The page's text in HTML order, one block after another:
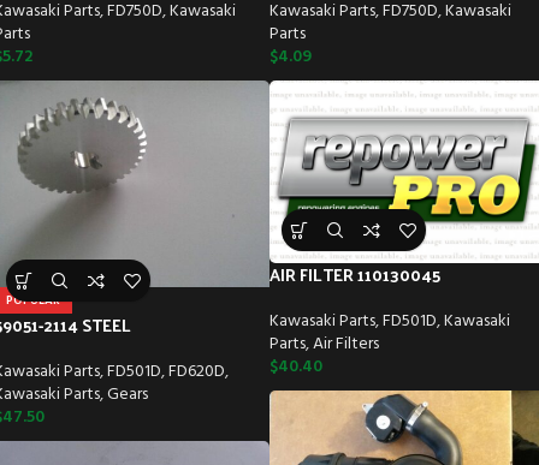
Parts,FD750D,Kawasaki
5.72
Kawasaki Parts,FD750D,Kawasaki
Parts
$4.09
POPULAR
2114 STEEL
Parts,FD501D,FD620D,
Parts,Gears
47.50
AIR FILTER 110130045
Kawasaki Parts,FD501D,Kawasaki
Parts,Air Filters
$40.40